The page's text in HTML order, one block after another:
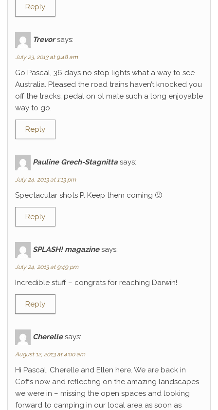
Reply
Trevor says:
July 23, 2013 at 9:48 am
Go Pascal, 36 days no stop lights what a way to see
Australia. Pleased the road trains haven’t knocked you
off the tracks, pedal on ol mate such a long enjoyable
way to go.
Reply
Pauline Grech-Stagnitta says:
July 24, 2013 at 1:13 pm
Spectacular shots P. Keep them coming 🙂
Reply
SPLASH! magazine says:
July 24, 2013 at 9:49 pm
Incredible stuff – congrats for reaching Darwin!
Reply
Cherelle says:
August 12, 2013 at 4:00 am
Hi Pascal, Cherelle and Ellen here. We are back in
Coffs now and reflecting on the amazing landscapes
we were in – missing the open spaces and looking
forward to camping in our local area as soon as